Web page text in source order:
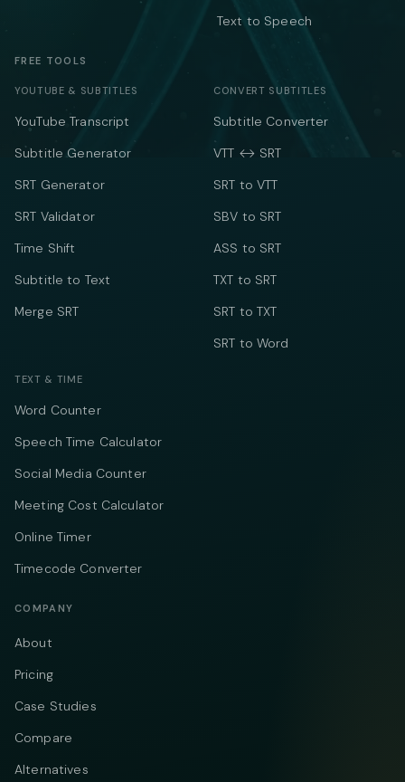
Text to Speech
FREE TOOLS
YOUTUBE & SUBTITLES
YouTube Transcript
Subtitle Generator
SRT Generator
SRT Validator
Time Shift
Subtitle to Text
Merge SRT
CONVERT SUBTITLES
Subtitle Converter
VTT ↔ SRT
SRT to VTT
SBV to SRT
ASS to SRT
TXT to SRT
SRT to TXT
SRT to Word
TEXT & TIME
Word Counter
Speech Time Calculator
Social Media Counter
Meeting Cost Calculator
Online Timer
Timecode Converter
COMPANY
About
Pricing
Case Studies
Compare
Alternatives